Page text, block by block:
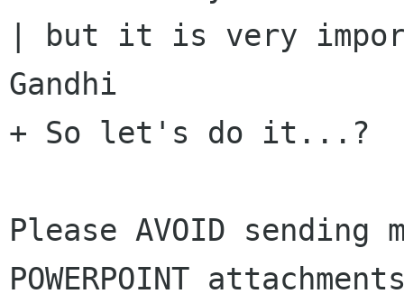
| but it is very
Gandhi
+ So let's do it...?
Please AVOID sending
POWERPOINT